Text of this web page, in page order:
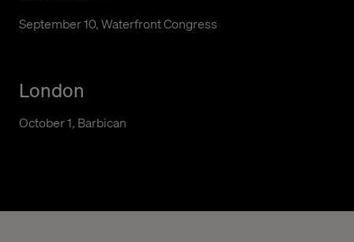
September 10, Waterfront Congress
London
October 1, Barbican